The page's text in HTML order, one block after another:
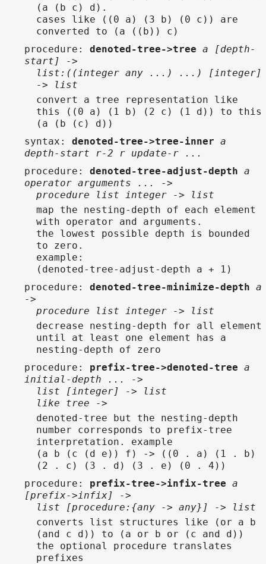
(a (b c) d).
cases like ((0 a) (3 b) (0 c)) are
converted to (a ((b)) c)
procedure : denoted-tree->tree a [depth-
start] ->
list:((integer any ...) ...) [integer]
-> list
convert a tree representation like
this ((0 a) (1 b) (2 c) (1 d)) to this
(a (b (c) d))
syntax : denoted-tree->tree-inner a
depth-start r-2 r update-r ...
procedure : denoted-tree-adjust-depth a
operator arguments ... ->
procedure list integer -> list
map the nesting-depth of each element
with operator and arguments.
the lowest possible depth is bounded
to zero.
example:
(denoted-tree-adjust-depth a + 1)
procedure : denoted-tree-minimize-depth a
->
procedure list integer -> list
decrease nesting-depth for all element
until at least one element has a
nesting-depth of zero
procedure : prefix-tree->denoted-tree a
initial-depth ... ->
list [integer] -> list
like tree ->
denoted-tree but the nesting-depth
number corresponds to prefix-tree
interpretation. example
(a b (c (d e)) f) -> ((0 . a) (1 . b)
(2 . c) (3 . d) (3 . e) (0 . 4))
procedure : prefix-tree->infix-tree a
[prefix->infix] ->
list [procedure:{any -> any}] -> list
converts list structures like (or a b
(and c d)) to (a or b or (c and d))
the optional procedure translates
prefixes